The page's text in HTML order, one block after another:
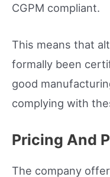
CGPM compliant.
This means that
formally been
good
complying with
Pricing And
The company